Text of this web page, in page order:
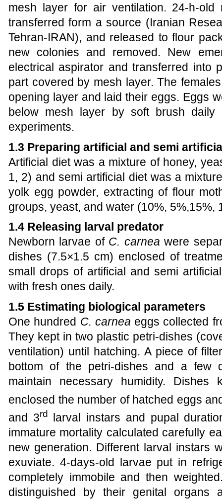
mesh layer for air ventilation. 24-h-
transferred form a source (Iranian
Tehran-IRAN), and released to flour
new colonies and removed. New
electrical aspirator and transferred into
part covered by mesh layer. The
opening layer and laid their eggs. Eggs
below mesh layer by soft brush
experiments.
1.3 Preparing artificial and semi
Artificial diet was a mixture of honey,
1, 2) and semi artificial diet was a
yolk egg powder, extracting of flour
groups, yeast, and water (10%, 5%,15%,
1.4 Releasing larval predator
Newborn larvae ofC. carnea were
dishes (7.5×1.5 cm) enclosed of
small drops of artificial and semi
with fresh ones daily.
1.5 Estimating biological parameters
One hundred C. carnea eggs collected
They kept in two plastic petri-dishes
ventilation) until hatching. A piece of
bottom of the petri-dishes and a few
maintain necessary humidity.
enclosed the number of hatched eggs
and 3rd
larval instars and pupal
immature mortality calculated carefully
new generation. Different larval instars
exuviate. 4-days-old larvae put in
completely immobile and then
distinguished by their genital